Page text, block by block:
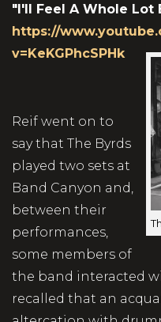
"I'll Feel A Whole Lot
https://
v=KeKGPhcSPHk
Reif went on to
say that The Byrds
played two sets at
Band Canyon and,
between their
performances,
some members of
the band interacted
recalled that an